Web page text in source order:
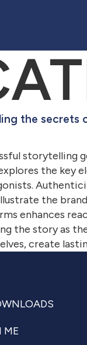
the secrets
storytelling
the key
the
enhances
the story as
create
ME